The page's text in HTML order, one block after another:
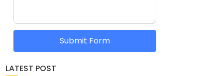
Submit Form
LATEST POST